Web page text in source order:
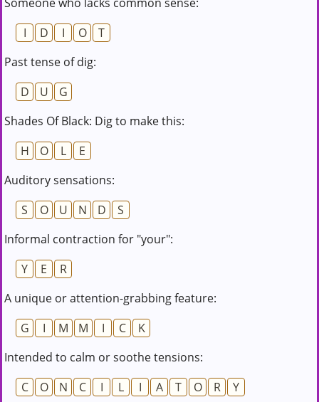
I
D I O
T
Past tense of dig:
D
U
G
Shades Of Black: Dig to make this:
H
O L
E
Auditory sensations:
S
O U N D
S
Informal contraction for "your":
Y
E
R
A unique or attention-grabbing feature:
G
I M M I C
K
Intended to calm or soothe tensions:
C
O N C I L I A T O R
Y